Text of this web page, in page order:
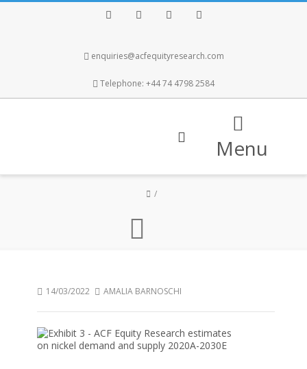
enquiries@acfequityresearch.com
Telephone: +44 74 4798 2584
Menu
14/03/2022 AMALIA BARNOSCHI